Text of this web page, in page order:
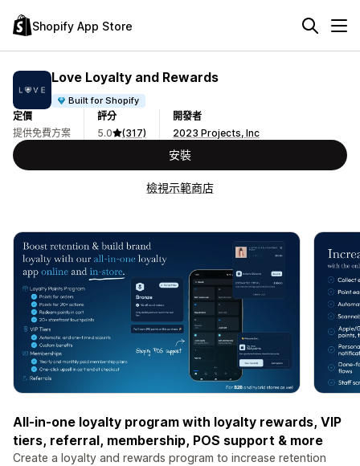
Shopify App Store
Love Loyalty and Rewards
Built for Shopify
定價
提供免費方案
評分
5.0
(317)
開發者
2023 Projects, Inc
安裝
檢視示範商店
All-in-one loyalty program with loyalty rewards, VIP
tiers, referral, membership, POS support & more
Create a loyalty and rewards program to increase retention